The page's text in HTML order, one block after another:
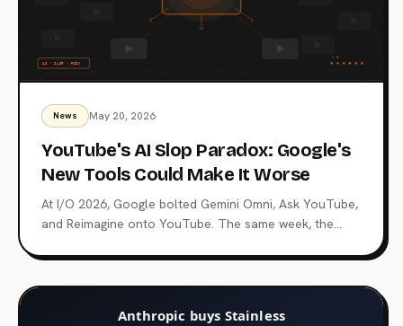
News May 20, 2026
YouTube's AI Slop Paradox: Google's
New Tools Could Make It Worse
At I/O 2026, Google bolted Gemini Omni, Ask YouTube,
and Reimagine onto YouTube. The same week, the